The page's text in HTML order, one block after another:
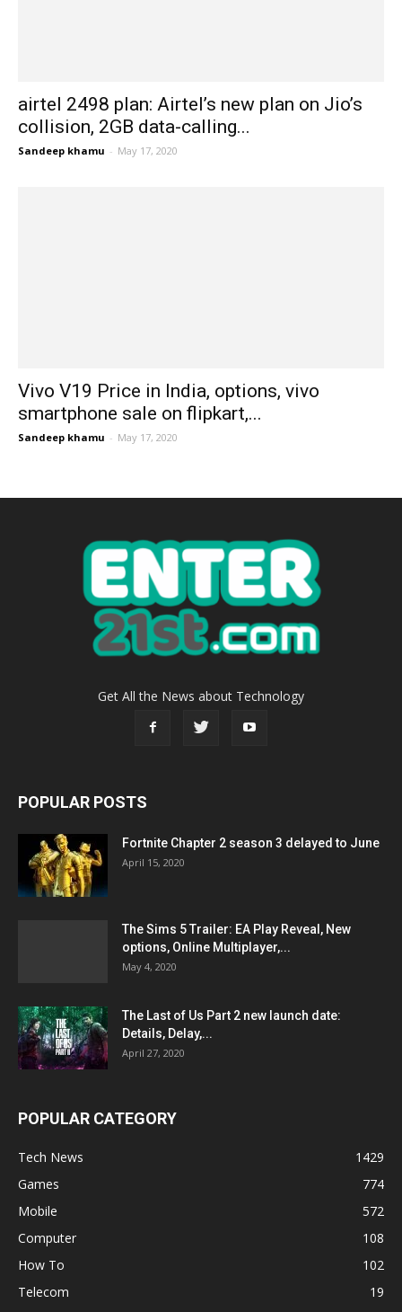
airtel 2498 plan: Airtel’s new plan on Jio’s
collision, 2GB data-calling...
Sandeep khamu - May 17, 2020
Vivo V19 Price in India, options, vivo
smartphone sale on flipkart,...
Sandeep khamu - May 17, 2020
Get All the News about Technology
POPULAR POSTS
Fortnite Chapter 2 season 3 delayed to June
April 15, 2020
The Sims 5 Trailer: EA Play Reveal, New
options, Online Multiplayer,...
May 4, 2020
The Last of Us Part 2 new launch date:
Details, Delay,...
April 27, 2020
POPULAR CATEGORY
Tech News
1429
Games
774
Mobile
572
Computer
108
How To
102
Telecom
19